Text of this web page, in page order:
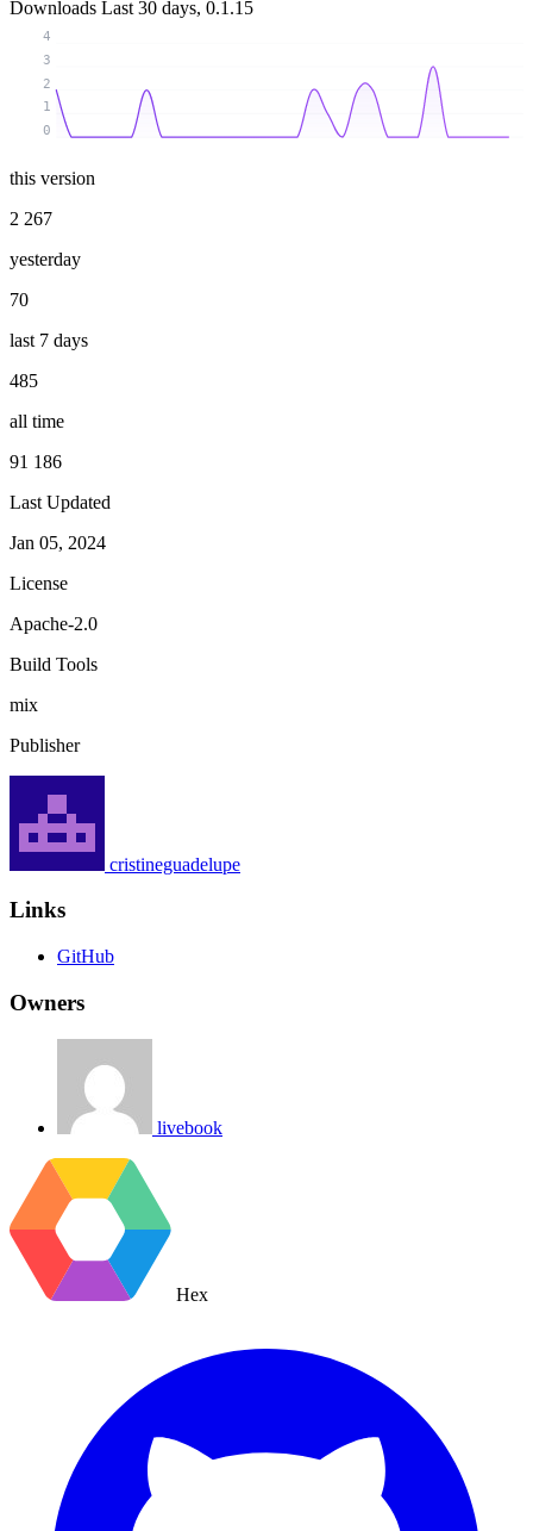
Downloads Last 30 days, 0.1.15
0
1
2
3
4
this version
2 267
yesterday
70
last 7 days
485
all time
91 186
Last Updated
Jan 05, 2024
License
Apache-2.0
Build Tools
mix
Publisher
cristineguadelupe
Links
GitHub
Owners
livebook
Hex